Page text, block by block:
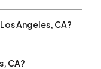
Angeles, CA?
CA?